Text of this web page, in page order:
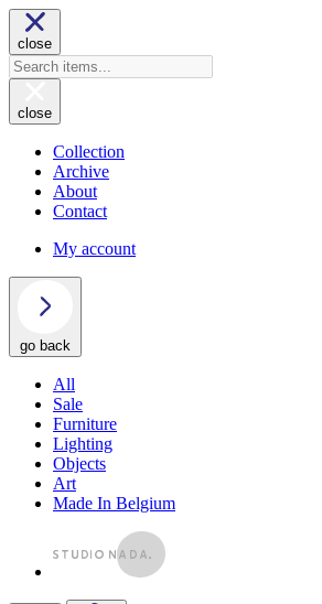
close
close
Collection
Archive
About
Contact
My account
go back
All
Sale
Furniture
Lighting
Objects
Art
Made In Belgium